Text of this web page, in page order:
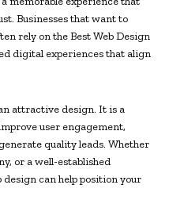
Businesses that want to
rely on the Best Web Design
digital experiences that align
attractive design. It is a
user engagement,
quality leads. Whether
or a well-established
can help position your